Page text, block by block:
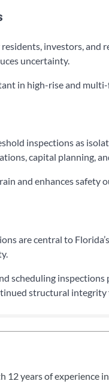
investors,
uncertainty.
in high-rise and
inspections as
capital planning,
and enhances safety
are central to
scheduling
structural integrity
12 years of experience